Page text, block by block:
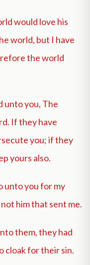
would love his
world, but I have
the world
unto you, The
If they have
you; if they
yours also.
unto you for my
him that sent me.
them, they had
cloak for their sin.